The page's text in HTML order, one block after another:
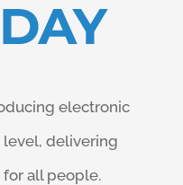
electronic
delivering
all people.